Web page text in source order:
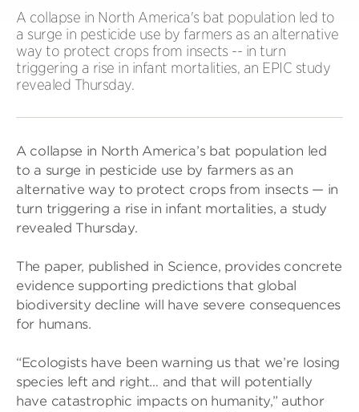
A collapse in North America's bat population led to
a surge in pesticide use by farmers as an alternative
way to protect crops from insects -- in turn
triggering a rise in infant mortalities, an EPIC study
revealed Thursday.
A collapse in North America’s bat population led
to a surge in pesticide use by farmers as an
alternative way to protect crops from insects — in
turn triggering a rise in infant mortalities, a study
revealed Thursday.
The paper, published in Science, provides concrete
evidence supporting predictions that global
biodiversity decline will have severe consequences
for humans.
“Ecologists have been warning us that we’re losing
species left and right… and that will potentially
have catastrophic impacts on humanity,” author